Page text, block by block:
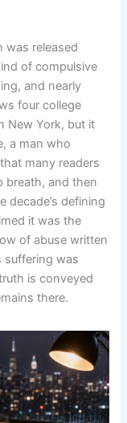
was released
of compulsive
and nearly
four college
New York, but it
a man who
many readers
breath, and then
decade’s defining
it was the
of abuse written
suffering was
is conveyed
there.